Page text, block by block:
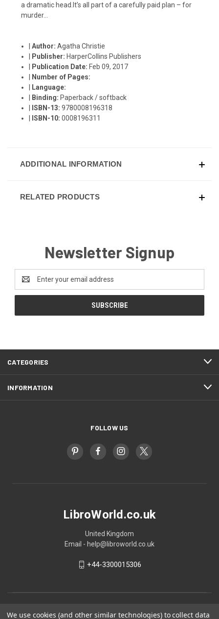
a dramatic head.It’s all part of a carefully paid plan – for
murder…
|Author:Agatha Christie
Publisher: HarperCollins Publishers
Publication Date: Feb 09, 2017
Number of Pages:
Language:
Binding: Paperback / softback
ISBN-13:9780008196318
ISBN-10:0008196311
ADDITIONAL INFORMATION
RELATED PRODUCTS
Newsletter Signup
Address
CATEGORIES
INFORMATION
FOLLOW US
LibroWorld.co.uk
United Kingdom
Email - help@libroworld.co.uk
+44-3300015306
We use cookies (and other similar technologies) to collect data